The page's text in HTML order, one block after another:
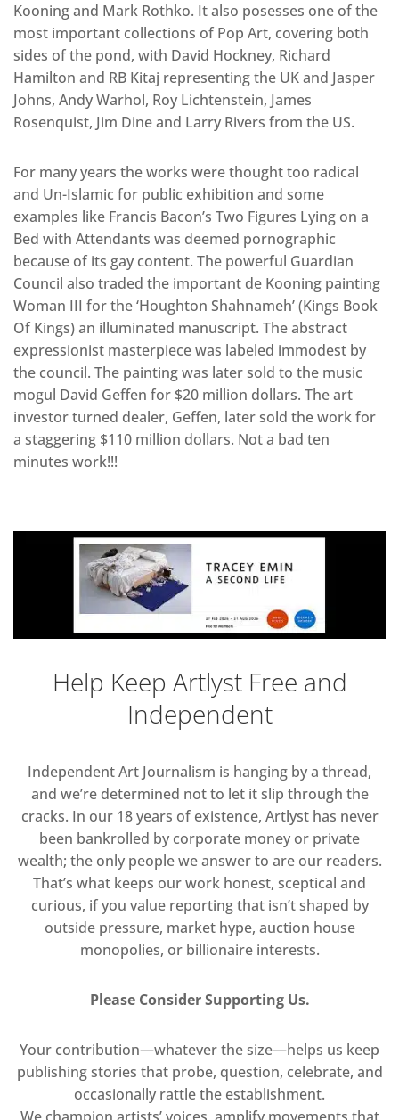
Kooning and Mark Rothko. It also posesses one of the
most important collections of Pop Art, covering both
sides of the pond, with David Hockney, Richard
Hamilton and RB Kitaj representing the UK and Jasper
Johns, Andy Warhol, Roy Lichtenstein, James
Rosenquist, Jim Dine and Larry Rivers from the US.
For many years the works were thought too radical
and Un-Islamic for public exhibition and some
examples like Francis Bacon’s Two Figures Lying on a
Bed with Attendants was deemed pornographic
because of its gay content. The powerful Guardian
Council also traded the important de Kooning painting
Woman III for the ‘Houghton Shahnameh’ (Kings Book
Of Kings) an illuminated manuscript. The abstract
expressionist masterpiece was labeled immodest by
the council. The painting was later sold to the music
mogul David Geffen for $20 million dollars. The art
investor turned dealer, Geffen, later sold the work for
a staggering $110 million dollars. Not a bad ten
minutes work!!!
Help Keep Artlyst Free and
Independent
Independent Art Journalism is hanging by a thread,
and we’re determined not to let it slip through the
cracks. In our 18 years of existence, Artlyst has never
been bankrolled by corporate money or private
wealth; the only people we answer to are our readers.
That’s what keeps our work honest, sceptical and
curious, if you value reporting that isn’t shaped by
outside pressure, market hype, auction house
monopolies, or billionaire interests.
Please Consider Supporting Us.
Your contribution—whatever the size—helps us keep
publishing stories that probe, question, celebrate, and
occasionally rattle the establishment.